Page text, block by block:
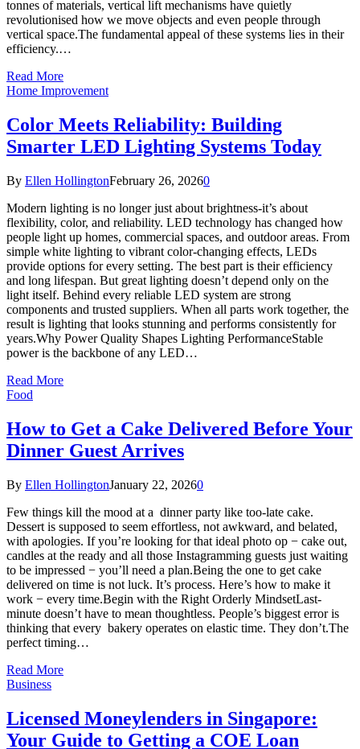
tonnes of materials, vertical lift mechanisms have quietly
revolutionised how we move objects and even people through
vertical space.The fundamental appeal of these systems lies in their
efficiency.…
Read More
Home Improvement
Color Meets Reliability: Building
Smarter LED Lighting Systems Today
By Ellen HollingtonFebruary 26, 20260
Modern lighting is no longer just about brightness-it’s about
flexibility, color, and reliability. LED technology has changed how
people light up homes, commercial spaces, and outdoor areas. From
simple white lighting to vibrant color-changing effects, LEDs
provide options for every setting. The best part is their efficiency
and long lifespan. But great lighting doesn’t depend only on the
light itself. Behind every reliable LED system are strong
components and trusted suppliers. When all parts work together, the
result is lighting that looks stunning and performs consistently for
years.Why Power Quality Shapes Lighting PerformanceStable
power is the backbone of any LED…
Read More
Food
How to Get a Cake Delivered Before Your
Dinner Guest Arrives
By Ellen HollingtonJanuary 22, 20260
Few things kill the mood at a dinner party like too-late cake.
Dessert is supposed to seem effortless, not awkward, and belated,
with apologies. If you’re looking for that ideal photo op − cake out,
candles at the ready and all those Instagramming guests just waiting
to be impressed − you’ll need a plan.Being the one to get cake
delivered on time is not luck. It’s process. Here’s how to make it
work − every time.Begin with the Right Orderly MindsetLast-
minute doesn’t have to mean thoughtless. People’s biggest error is
thinking that every bakery operates on elastic time. They don’t.The
perfect timing…
Read More
Business
Licensed Moneylenders in Singapore:
Your Guide to Getting a COE Loan